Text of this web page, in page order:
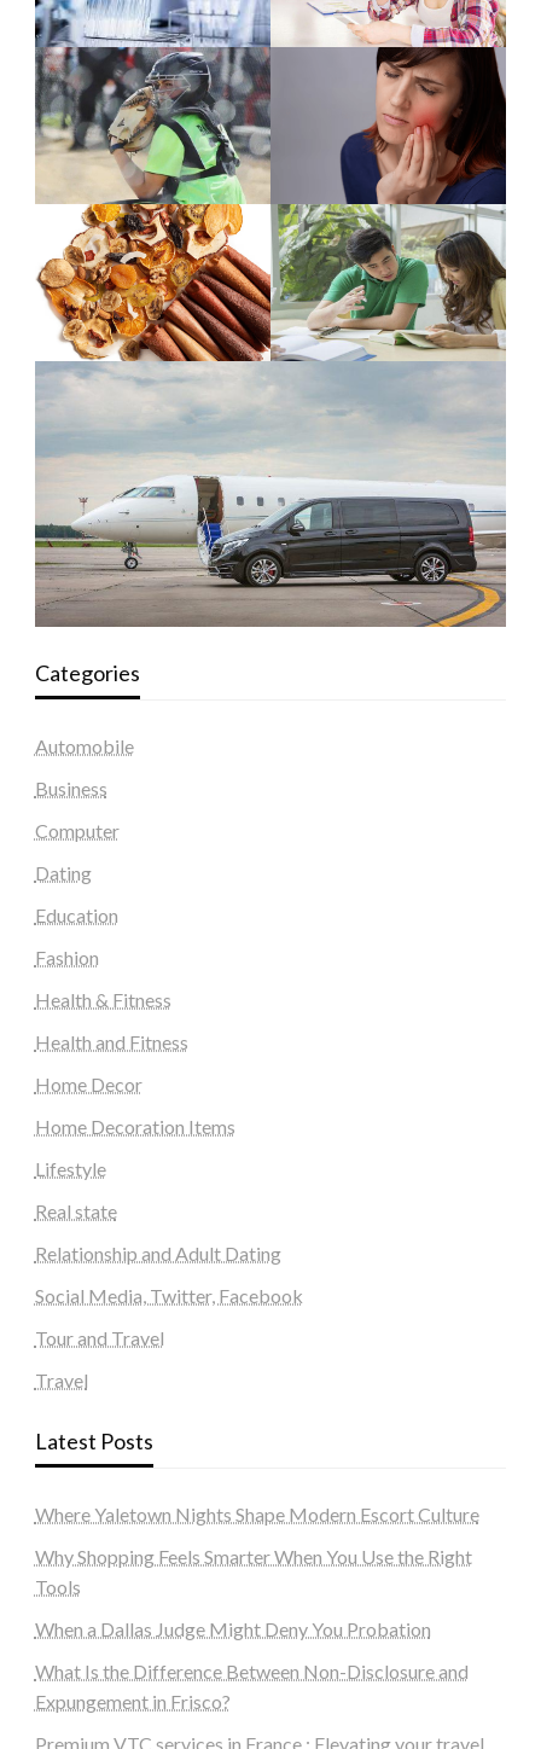
Categories
Automobile
Business
Computer
Dating
Education
Fashion
Health & Fitness
Health and Fitness
Home Decor
Home Decoration Items
Lifestyle
Real state
Relationship and Adult Dating
Social Media, Twitter, Facebook
Tour and Travel
Travel
Latest Posts
Where Yaletown Nights Shape Modern Escort Culture
Why Shopping Feels Smarter When You Use the Right
Tools
When a Dallas Judge Might Deny You Probation
What Is the Difference Between Non-Disclosure and
Expungement in Frisco?
Premium VTC services in France : Elevating your travel